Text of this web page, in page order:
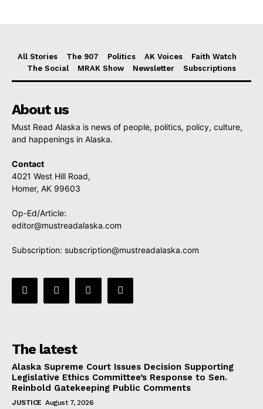
All Stories The 907 Politics AK Voices
Faith Watch
The Social
MRAK Show Newsletter Subscriptions
About us
Must Read Alaska is news of people, politics, policy, culture,
and happenings in Alaska.
Contact
4021 West Hill Road,
Homer, AK 99603
Op-Ed/Article:
editor@mustreadalaska.com
Subscription: subscription@mustreadalaska.com
The latest
Alaska Supreme Court Issues Decision Supporting
Legislative Ethics Committee’s Response to Sen.
Reinbold Gatekeeping Public Comments
JUSTICE August 7, 2026